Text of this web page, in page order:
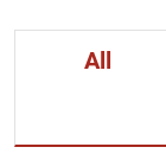
All